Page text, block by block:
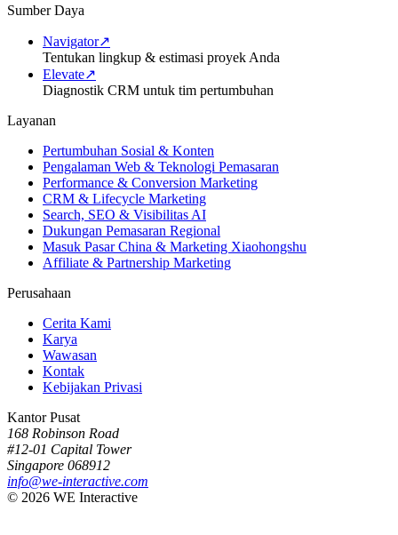
Sumber Daya
Navigator↗
Tentukan lingkup & estimasi proyek Anda
Elevate↗
Diagnostik CRM untuk tim pertumbuhan
Layanan
Pertumbuhan Sosial & Konten
Pengalaman Web & Teknologi Pemasaran
Performance & Conversion Marketing
CRM & Lifecycle Marketing
Search, SEO & Visibilitas AI
Dukungan Pemasaran Regional
Masuk Pasar China & Marketing Xiaohongshu
Affiliate & Partnership Marketing
Perusahaan
Cerita Kami
Karya
Wawasan
Kontak
Kebijakan Privasi
Kantor Pusat
168 Robinson Road
#12-01 Capital Tower
Singapore 068912
info@we-interactive.com
© 2026 WE Interactive